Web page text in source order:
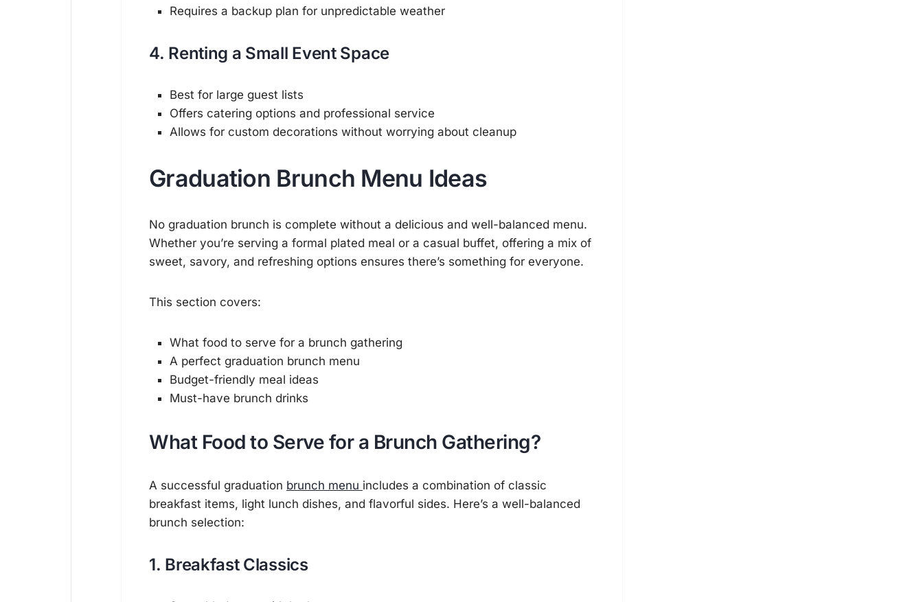
Requires a backup plan for unpredictable weather
4. Renting a Small Event Space
Best for large guest lists
Offers catering options and professional service
Allows for custom decorations without worrying about cleanup
Graduation Brunch Menu Ideas
No graduation brunch is complete without a delicious and well-balanced menu.
Whether you’re serving a formal plated meal or a casual buffet, offering a mix of
sweet, savory, and refreshing options ensures there’s something for everyone.
This section covers:
What food to serve for a brunch gathering
A perfect graduation brunch menu
Budget-friendly meal ideas
Must-have brunch drinks
What Food to Serve for a Brunch Gathering?
A successful graduation brunch menu includes a combination of classic
breakfast items, light lunch dishes, and flavorful sides. Here’s a well-balanced
brunch selection:
1. Breakfast Classics